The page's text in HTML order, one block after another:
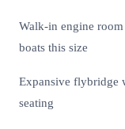
Walk-in engine
boats this size
Expansive flybridge
seating